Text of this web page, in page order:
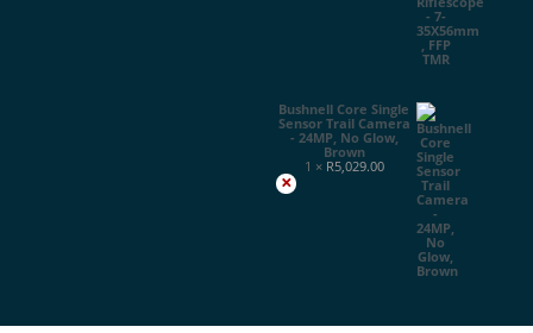
Bushnell Core Single
Sensor Trail Camera
- 24MP, No Glow,
Brown
1 × R5,029.00
×